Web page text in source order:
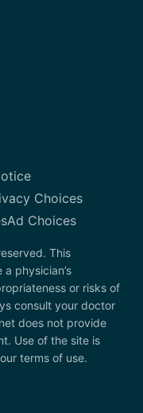
Choices
Ad Choices
This
physician’s
or risks of
consult your doctor
does not provide
Use of the site is
terms of use.